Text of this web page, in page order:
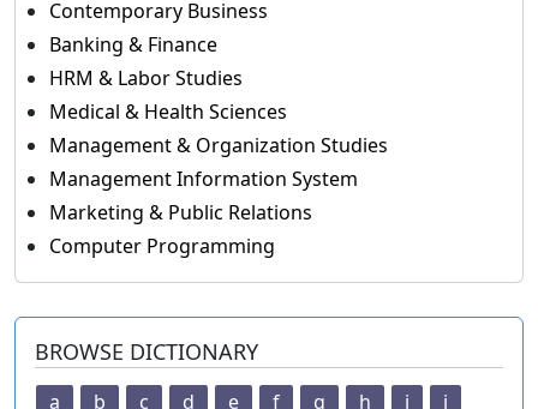
Contemporary Business
Banking & Finance
HRM & Labor Studies
Medical & Health Sciences
Management & Organization Studies
Management Information System
Marketing & Public Relations
Computer Programming
BROWSE DICTIONARY
a b c d e f g h i
j